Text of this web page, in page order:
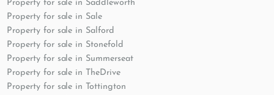
Property for sale in Saddleworth
Property for sale in Sale
Property for sale in Salford
Property for sale in Stonefold
Property for sale in Summerseat
Property for sale in TheDrive
Property for sale in Tottington